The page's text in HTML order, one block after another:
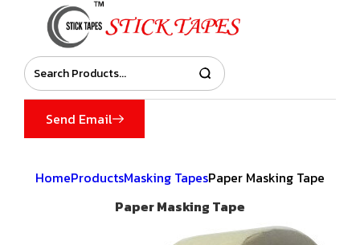
Send Email
HomeProductsMasking TapesPaper Masking Tape
Paper Masking Tape